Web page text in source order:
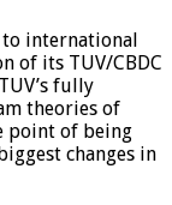
international
of its TUV/CBDC
fully
theories of
point of being
changes in